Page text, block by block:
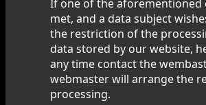
If one of the aforementioned
met, and a data subject
the restriction of the
data stored by our website,
any time contact the
webmaster will arrange the
processing.